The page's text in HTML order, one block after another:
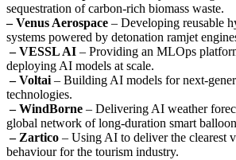
sequestration of carbon-rich biomass waste.
– Venus Aerospace – Developing reusable
systems powered by detonation ramjet
– VESSL AI – Providing an MLOps
deploying AI models at scale.
– Voltai – Building AI models for next-
technologies.
– WindBorne – Delivering AI weather
global network of long-duration smart
– Zartico – Using AI to deliver the clearest
behaviour for the tourism industry.